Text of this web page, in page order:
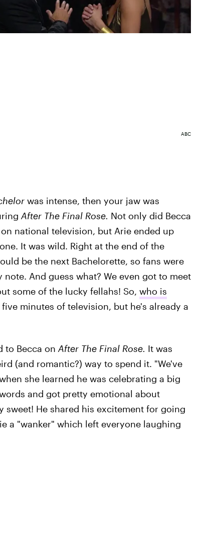
ABC
was intense, then your jaw was
After The Final Rose. Not only did Becca
national television, but Arie ended up
It was wild. Right at the end of the
be the next Bachelorette, so fans were
And guess what? We even got to meet
some of the lucky fellahs! So, who is
minutes of television, but he's already a
to Becca on After The Final Rose. It was
(and romantic?) way to spend it. "We've
she learned he was celebrating a big
and got pretty emotional about
sweet! He shared his excitement for going
a "wanker" which left everyone laughing